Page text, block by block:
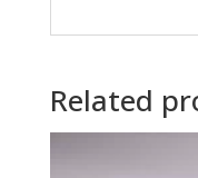
Related